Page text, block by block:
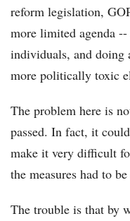
reform legislation,
more limited agenda
individuals, and doing
more politically toxic
The problem here is
passed. In fact, it
make it very difficult
the measures had to
The trouble is that by